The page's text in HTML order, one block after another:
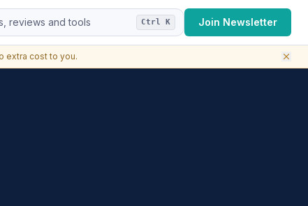
reviews and tools Ctrl K Join Newsletter
extra cost to you.